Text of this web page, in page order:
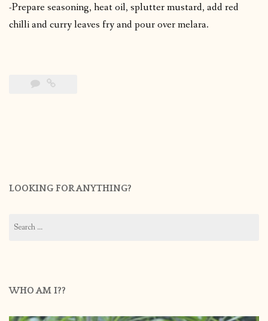
-Prepare seasoning, heat oil, splutter mustard, add red
chilli and curry leaves fry and pour over melara.
LOOKING FOR ANYTHING?
for:
WHO AM I??